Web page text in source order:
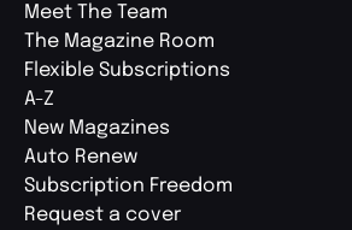
Meet The Team
The Magazine Room
Flexible Subscriptions
A-Z
New Magazines
Auto Renew
Subscription Freedom
Request a cover